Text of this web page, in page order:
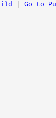
Go to